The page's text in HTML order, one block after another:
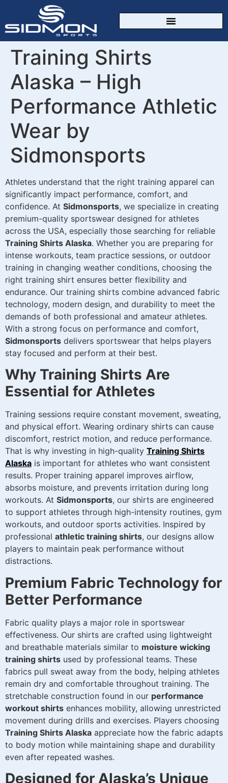
Training Shirts
Alaska – High
Performance Athletic
Wear by
Sidmonsports
Athletes understand that the right training apparel can
significantly impact performance, comfort, and
confidence. At Sidmonsports, we specialize in creating
premium-quality sportswear designed for athletes
across the USA, especially those searching for reliable
Training Shirts Alaska. Whether you are preparing for
intense workouts, team practice sessions, or outdoor
training in changing weather conditions, choosing the
right training shirt ensures better flexibility and
endurance. Our training shirts combine advanced fabric
technology, modern design, and durability to meet the
demands of both professional and amateur athletes.
With a strong focus on performance and comfort,
Sidmonsports delivers sportswear that helps players
stay focused and perform at their best.
Why Training Shirts Are
Essential for Athletes
Training sessions require constant movement, sweating,
and physical effort. Wearing ordinary shirts can cause
discomfort, restrict motion, and reduce performance.
That is why investing in high-quality Training Shirts
Alaska is important for athletes who want consistent
results. Proper training apparel improves airflow,
absorbs moisture, and prevents irritation during long
workouts. At Sidmonsports, our shirts are engineered
to support athletes through high-intensity routines, gym
workouts, and outdoor sports activities. Inspired by
professional athletic training shirts, our designs allow
players to maintain peak performance without
distractions.
Premium Fabric Technology for
Better Performance
Fabric quality plays a major role in sportswear
effectiveness. Our shirts are crafted using lightweight
and breathable materials similar to moisture wicking
training shirts used by professional teams. These
fabrics pull sweat away from the body, helping athletes
remain dry and comfortable throughout training. The
stretchable construction found in our performance
workout shirts enhances mobility, allowing unrestricted
movement during drills and exercises. Players choosing
Training Shirts Alaska appreciate how the fabric adapts
to body motion while maintaining shape and durability
even after repeated washes.
Designed for Alaska’s Unique